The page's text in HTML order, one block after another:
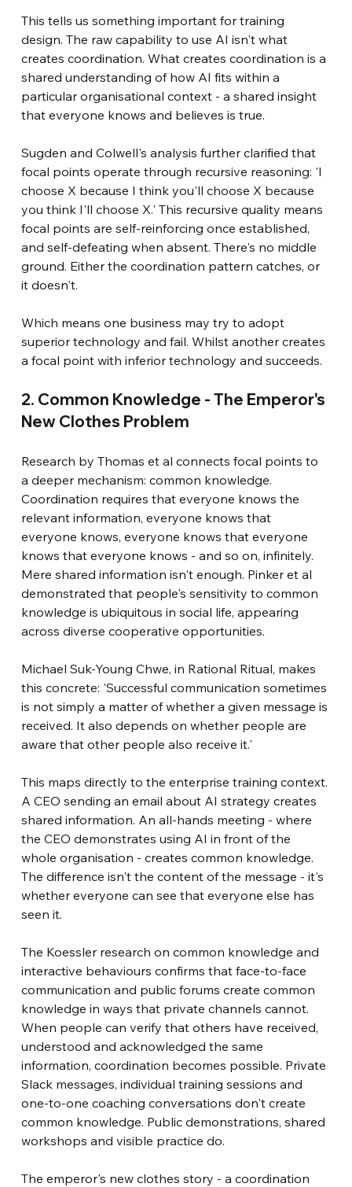
This tells us something important for training
design. The raw capability to use AI isn't what
creates coordination. What creates coordination is a
shared understanding of how AI fits within a
particular organisational context - a shared insight
that everyone knows and believes is true.
Sugden and Colwell's analysis further clarified that
focal points operate through recursive reasoning: 'I
choose X because I think you'll choose X because
you think I'll choose X.' This recursive quality means
focal points are self-reinforcing once established,
and self-defeating when absent. There's no middle
ground. Either the coordination pattern catches, or
it doesn't.
Which means one business may try to adopt
superior technology and fail. Whilst another creates
a focal point with inferior technology and succeeds.
2. Common Knowledge - The Emperor's
New Clothes Problem
Research by Thomas et al connects focal points to
a deeper mechanism: common knowledge.
Coordination requires that everyone knows the
relevant information, everyone knows that
everyone knows, everyone knows that everyone
knows that everyone knows - and so on, infinitely.
Mere shared information isn't enough. Pinker et al
demonstrated that people's sensitivity to common
knowledge is ubiquitous in social life, appearing
across diverse cooperative opportunities.
Michael Suk-Young Chwe, in Rational Ritual, makes
this concrete: 'Successful communication sometimes
is not simply a matter of whether a given message is
received. It also depends on whether people are
aware that other people also receive it.'
This maps directly to the enterprise training context.
A CEO sending an email about AI strategy creates
shared information. An all-hands meeting - where
the CEO demonstrates using AI in front of the
whole organisation - creates common knowledge.
The difference isn't the content of the message - it's
whether everyone can see that everyone else has
seen it.
The Koessler research on common knowledge and
interactive behaviours confirms that face-to-face
communication and public forums create common
knowledge in ways that private channels cannot.
When people can verify that others have received,
understood and acknowledged the same
information, coordination becomes possible. Private
Slack messages, individual training sessions and
one-to-one coaching conversations don't create
common knowledge. Public demonstrations, shared
workshops and visible practice do.
The emperor's new clothes story - a coordination